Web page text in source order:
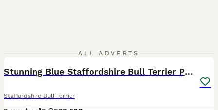
ALL ADVERTS
Stunning Blue Staffordshire Bull Terrier Puppies
Staffordshire Bull Terrier